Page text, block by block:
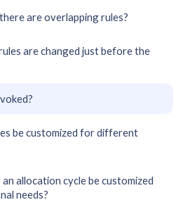
are overlapping rules?
are changed just before the
be customized for different
allocation cycle be customized
needs?